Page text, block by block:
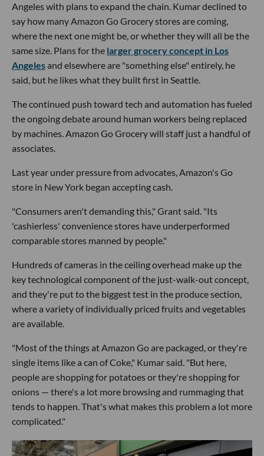
Angeles with plans to expand the chain. Kumar declined to
say how many Amazon Go Grocery stores are coming,
where the next one might be, or whether they will all be the
same size. Plans for the larger grocery concept in Los
Angelesand elsewhere are "something else" entirely, he
said, but he likes what they built first in Seattle.
The continued push toward tech and automation has fueled
the ongoing debate around human workers being replaced
by machines. Amazon Go Grocery will staff just a handful of
associates.
Last year under pressure from advocates, Amazon's Go
store in New York began accepting cash.
"Consumers aren't demanding this," Grant said. "Its
'cashierless' convenience stores have underperformed
comparable stores manned by people."
Hundreds of cameras in the ceiling overhead make up the
key technological component of the just-walk-out concept,
and they're put to the biggest test in the produce section,
where a variety of individually priced fruits and vegetables
are available.
"Most of the things at Amazon Go are packaged, or they're
single items like a can of Coke," Kumar said. "But here,
people are shopping for potatoes or they're shopping for
onions — there's a lot more browsing and rummaging that
tends to happen. That's what makes this problem a lot more
complicated."